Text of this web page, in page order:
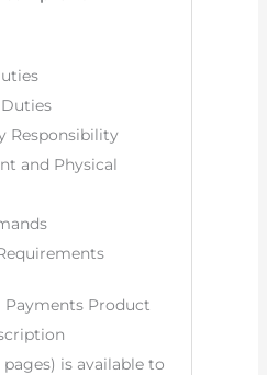
Responsibility
and Physical
Payments Product
is available to